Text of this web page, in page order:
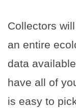
Collectors
an entire
data
have all of
is easy to